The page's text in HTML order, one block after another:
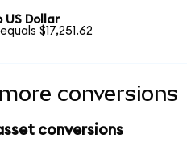
US Dollar
$17,251.62
conversions
conversions